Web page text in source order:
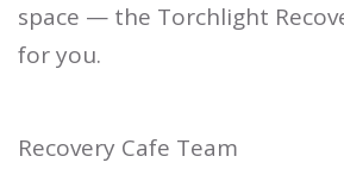
space — the Torchlight
for you.
Recovery Cafe Team